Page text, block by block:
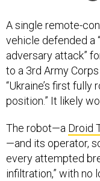
A single remote-
vehicle defended a
adversary attack”
to a 3rd Army
“Ukraine’s first
position.” It likely
The robot—a Droid
—and its operator,
every attempted
infiltration,” with no